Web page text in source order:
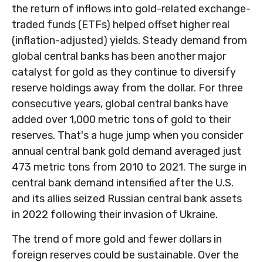
the return of inflows into gold-related exchange-
traded funds (ETFs) helped offset higher real
(inflation-adjusted) yields. Steady demand from
global central banks has been another major
catalyst for gold as they continue to diversify
reserve holdings away from the dollar. For three
consecutive years, global central banks have
added over 1,000 metric tons of gold to their
reserves. That's a huge jump when you consider
annual central bank gold demand averaged just
473 metric tons from 2010 to 2021. The surge in
central bank demand intensified after the U.S.
and its allies seized Russian central bank assets
in 2022 following their invasion of Ukraine.
The trend of more gold and fewer dollars in
foreign reserves could be sustainable. Over the